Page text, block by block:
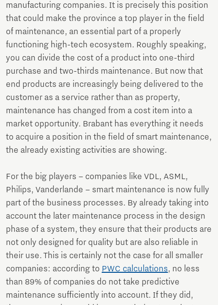
manufacturing companies. It is precisely this position
that could make the province a top player in the field
of maintenance, an essential part of a properly
functioning high-tech ecosystem. Roughly speaking,
you can divide the cost of a product into one-third
purchase and two-thirds maintenance. But now that
end products are increasingly being delivered to the
customer as a service rather than as property,
maintenance has changed from a cost item into a
market opportunity. Brabant has everything it needs
to acquire a position in the field of smart maintenance,
the already existing activities are showing.
For the big players – companies like VDL, ASML,
Philips, Vanderlande – smart maintenance is now fully
part of the business processes. By already taking into
account the later maintenance process in the design
phase of a system, they ensure that their products are
not only designed for quality but are also reliable in
their use. This is certainly not the case for all smaller
companies: according to PWC calculations, no less
than 89% of companies do not take predictive
maintenance sufficiently into account. If they did,